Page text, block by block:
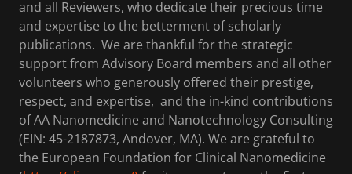
and all Reviewers, who dedicate their precious time
and expertise to the betterment of scholarly
publications. We are thankful for the strategic
support from Advisory Board members and all other
volunteers who generously offered their prestige,
respect, and expertise, and the in-kind contributions
of AA Nanomedicine and Nanotechnology Consulting
(EIN: 45-2187873, Andover, MA). We are grateful to
the European Foundation for Clinical Nanomedicine